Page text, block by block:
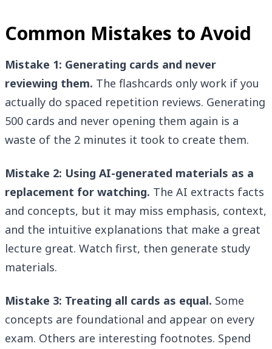
Common Mistakes to Avoid
Mistake 1: Generating cards and never
reviewing them. The flashcards only work if you
actually do spaced repetition reviews. Generating
500 cards and never opening them again is a
waste of the 2 minutes it took to create them.
Mistake 2: Using AI-generated materials as a
replacement for watching. The AI extracts facts
and concepts, but it may miss emphasis, context,
and the intuitive explanations that make a great
lecture great. Watch first, then generate study
materials.
Mistake 3: Treating all cards as equal. Some
concepts are foundational and appear on every
exam. Others are interesting footnotes. Spend